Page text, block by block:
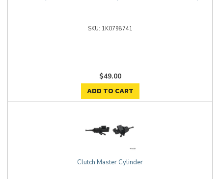
1K0798741
$49.00
ADD TO CART
Clutch Master Cylinder